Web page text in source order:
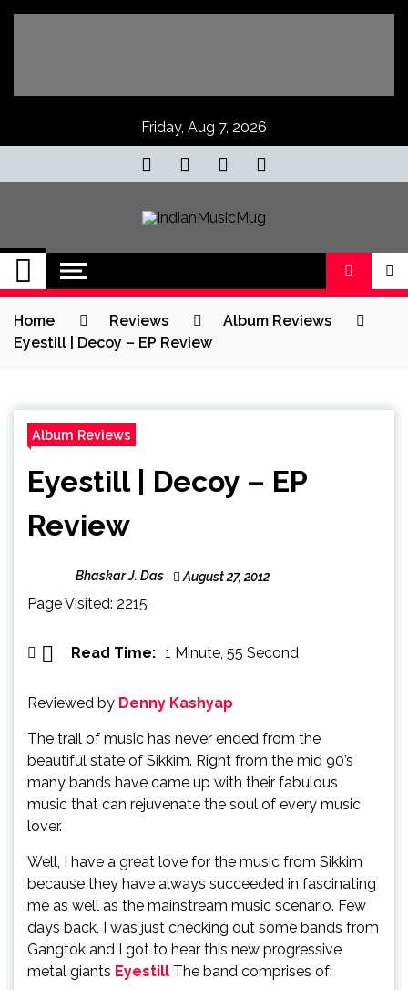
Skip
Friday, Aug 7, 2026
IndianMusicMug
Your Regular Dose of Indian Indie
Home Reviews
Album Reviews
Eyestill | Decoy – EP Review
Album Reviews
Eyestill | Decoy – EP
Review
Bhaskar J. Das August 27, 2012
Page Visited: 2215
Read Time: 1 Minute, 55 Second
Reviewed by Denny Kashyap
The trail of music has never ended from the
beautiful state of Sikkim. Right from the mid 90’s
many bands have came up with their fabulous
music that can rejuvenate the soul of every music
lover.
Well, I have a great love for the music from Sikkim
because they have always succeeded in fascinating
me as well as the mainstream music scenario. Few
days back, I was just checking out some bands from
Gangtok and I got to hear this new progressive
metal giants Eyestill The band comprises of: